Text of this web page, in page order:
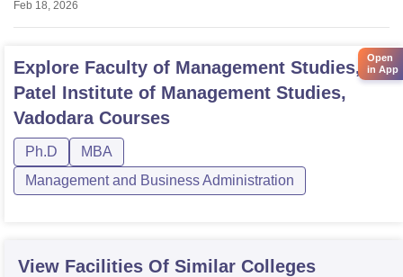
Feb 18, 2026
Explore Faculty of Management Studies, MS
Patel Institute of Management Studies,
VadodaraCourses
Ph.D
MBA
Management and Business Administration
View Facilities Of Similar Colleges
Open
in App